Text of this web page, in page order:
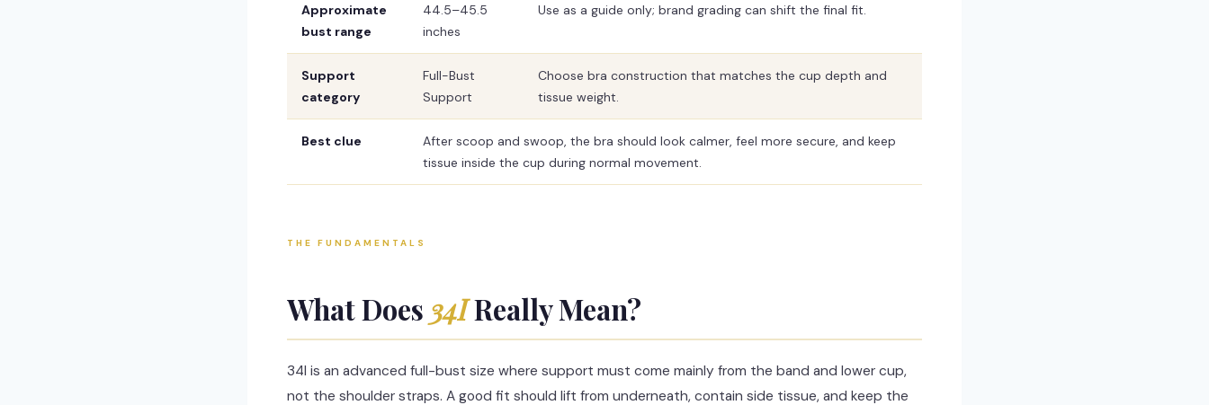
Approximate
bust range
44.5–45.5
inches
Use as a guide only; brand grading can shift the final fit.
Support
category
Full-Bust
Support
Choose bra construction that matches the cup depth and
tissue weight.
Best clue
After scoop and swoop, the bra should look calmer, feel more secure, and keep
tissue inside the cup during normal movement.
THE FUNDAMENTALS
What Does 34IReally Mean?
34I is an advanced full-bust size where support must come mainly from the band and lower cup,
not the shoulder straps. A good fit should lift from underneath, contain side tissue, and keep the